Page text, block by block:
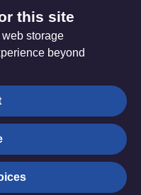
The Methodist
this site
storage
beyond